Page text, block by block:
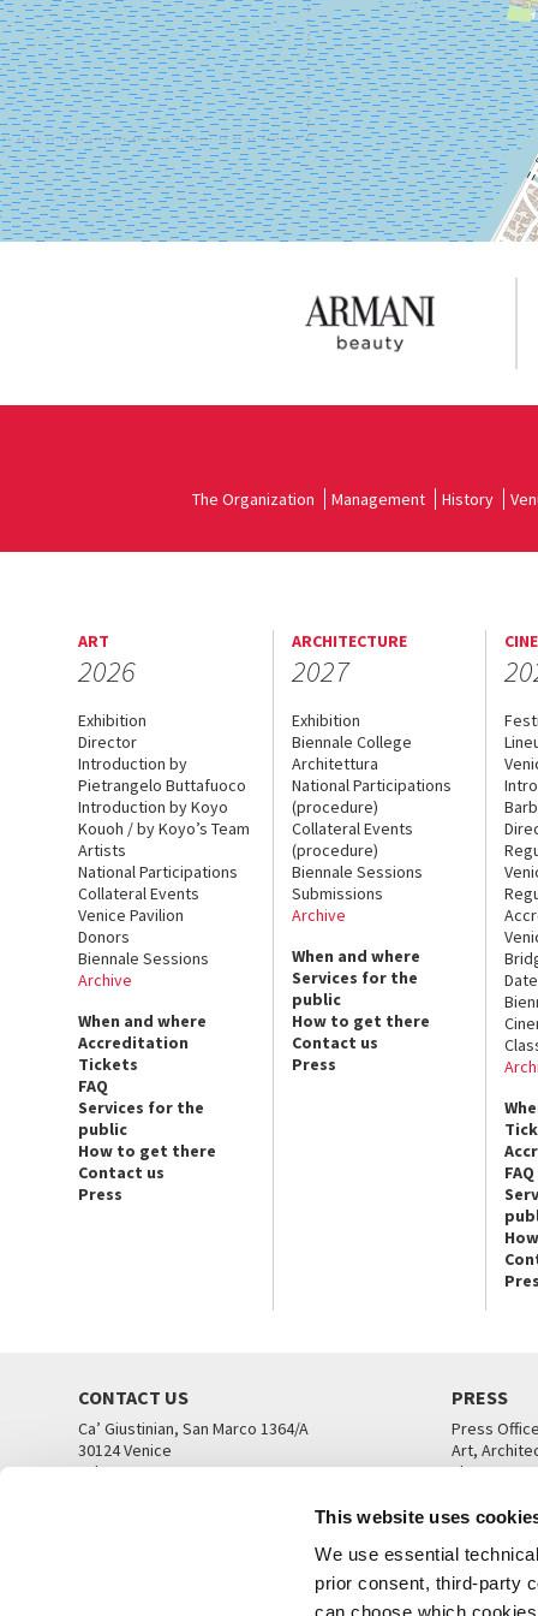
This website uses
We use essential
prior consent, third-party
The Organization Management History
ART
2026
Exhibition
Director
Introduction by
Pietrangelo Buttafuoco
Introduction by Koyo
Kouoh / by Koyo’s Team
Artists
National Participations
Collateral Events
Venice Pavilion
Donors
Biennale Sessions
Archive
When and where
Accreditation
Tickets
FAQ
Services for the
public
How to get there
Contact us
Press
ARCHITECTURE
2027
Exhibition
Biennale College
Architettura
National Participations
(procedure)
Collateral Events
(procedure)
Biennale Sessions
Submissions
Archive
When and where
Services for the
public
How to get there
Contact us
Press
FAQ
CONTACT US
Ca’ Giustinian, San Marco 1364/A
30124 Venice
Tel. +39 041 5218711
PRESS
Press
Art,
Theatre